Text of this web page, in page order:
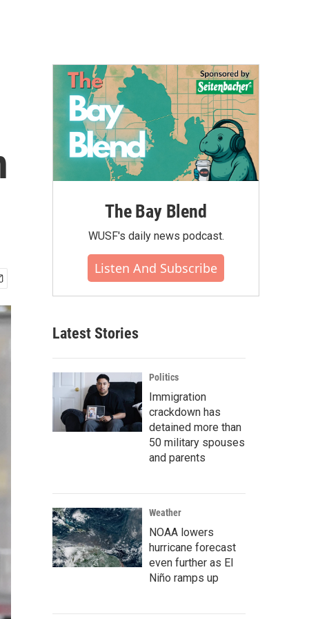
The Bay Blend
WUSF's daily news podcast.
Listen And Subscribe
Latest Stories
Politics
Immigration
crackdown has
detained more than
50 military spouses
and parents
Weather
NOAA lowers
hurricane forecast
even further as El
Niño ramps up